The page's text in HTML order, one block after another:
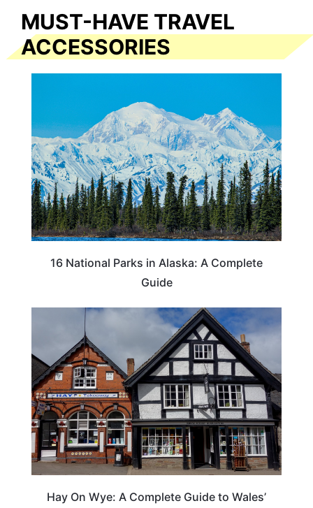
MUST-HAVE TRAVEL
ACCESSORIES
16 National Parks in Alaska: A Complete
Guide
Hay On Wye: A Complete Guide to Wales’